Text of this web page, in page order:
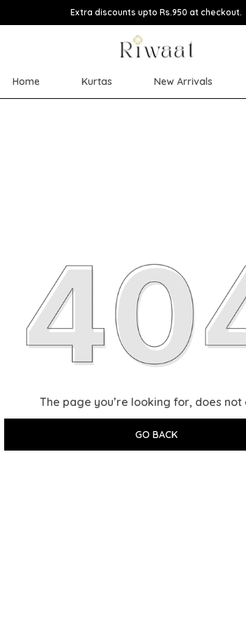
Extra discounts upto Rs.950 at checkout.
Home Kurtas New Arrivals
The page you’re looking for, does not
GO BACK